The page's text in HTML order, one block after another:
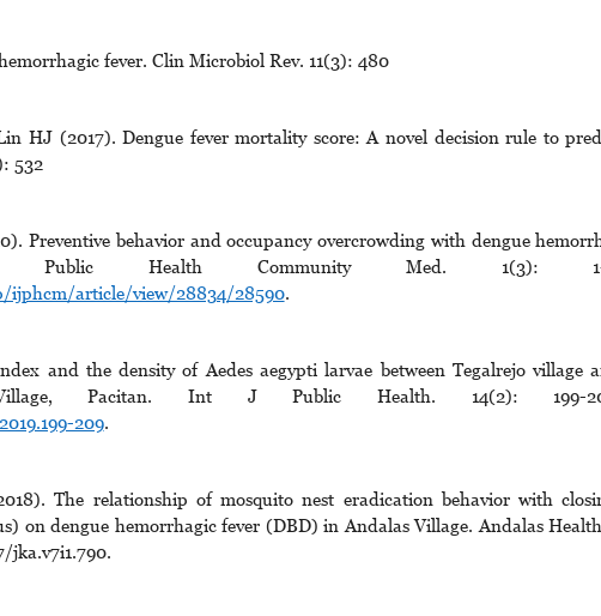
fever. Clin Microbiol Rev. 11(3): 480
HJ (2017). Dengue fever mortality score: A novel decision rule to
532
Preventive behavior and occupancy overcrowding with dengue
Health Community Med. 1(3): 1-
ijphcm/article/view/28834/28590.
and the density of Aedes aegypti larvae between Tegalrejo village
Pacitan. Int J Public Health. 14(2): 199-
209.
The relationship of mosquito nest eradication behavior with
on dengue hemorrhagic fever (DBD) in Andalas Village. Andalas
jka.v7i1.790.